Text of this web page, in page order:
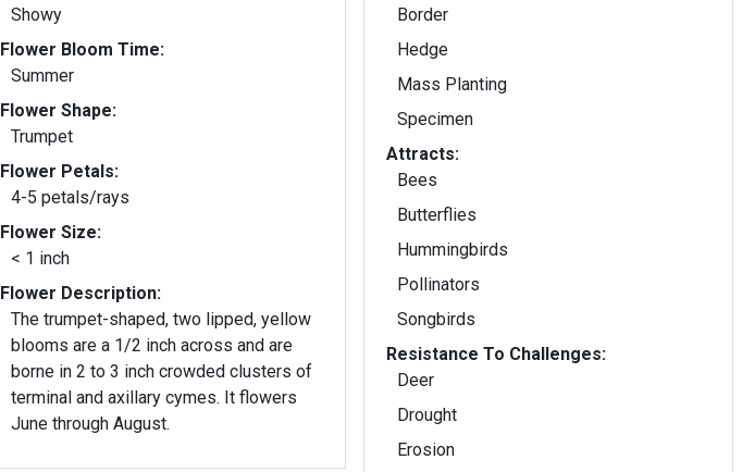
Showy
Flower Bloom Time:
Summer
Flower Shape:
Trumpet
Flower Petals:
4-5 petals/rays
Flower Size:
< 1 inch
Flower Description:
The trumpet-shaped, two lipped, yellow
blooms are a 1/2 inch across and are
borne in 2 to 3 inch crowded clusters of
terminal and axillary cymes. It flowers
June through August.
Border
Hedge
Mass Planting
Specimen
Attracts:
Bees
Butterflies
Hummingbirds
Pollinators
Songbirds
Resistance To Challenges:
Deer
Drought
Erosion